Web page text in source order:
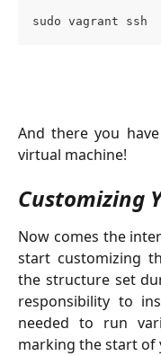
sudo vagrant ssh
And there you
virtual machine!
Customizing
Now comes the
start customizing
the structure set
responsibility to
needed to run
marking the start of